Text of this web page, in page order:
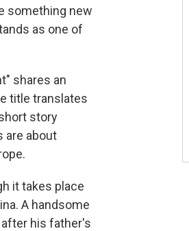
something new
as one of
shares an
title translates
story
are about
it takes place
A handsome
after his father's